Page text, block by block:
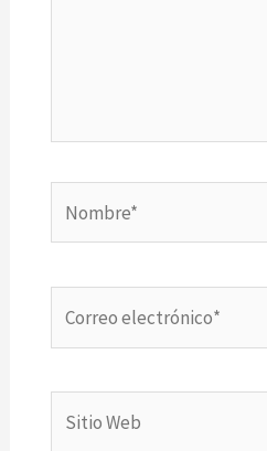
electrónico*
Web